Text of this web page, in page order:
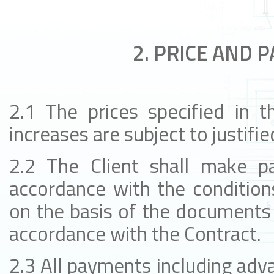
2. PRICE AND
2.1 The prices specified in
increases are subject to
2.2 The Client shall make
accordance with the
on the basis of the
accordance with the Contract.
2.3 All payments including